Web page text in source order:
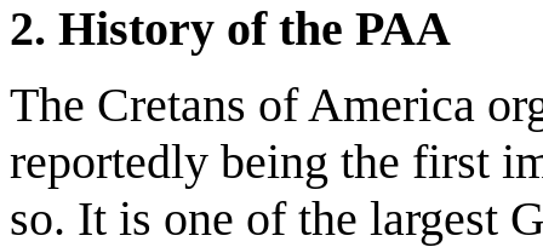
2. History of the PAA
The Cretans of America
reportedly being the first
so. It is one of the largest